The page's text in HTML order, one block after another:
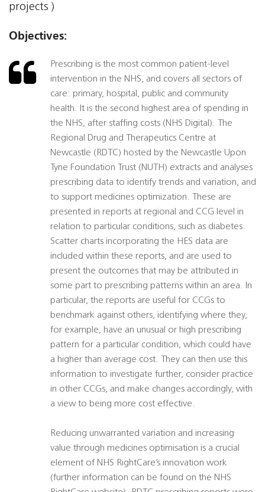
projects )
Objectives:
Prescribing is the most common patient-level
intervention in the NHS, and covers all sectors of
care: primary, hospital, public and community
health. It is the second highest area of spending in
the NHS, after staffing costs (NHS Digital). The
Regional Drug and Therapeutics Centre at
Newcastle (RDTC) hosted by the Newcastle Upon
Tyne Foundation Trust (NUTH) extracts and analyses
prescribing data to identify trends and variation, and
to support medicines optimization. These are
presented in reports at regional and CCG level in
relation to particular conditions, such as diabetes.
Scatter charts incorporating the HES data are
included within these reports, and are used to
present the outcomes that may be attributed in
some part to prescribing patterns within an area. In
particular, the reports are useful for CCGs to
benchmark against others, identifying where they,
for example, have an unusual or high prescribing
pattern for a particular condition, which could have
a higher than average cost. They can then use this
information to investigate further, consider practice
in other CCGs, and make changes accordingly, with
a view to being more cost effective.
Reducing unwarranted variation and increasing
value through medicines optimisation is a crucial
element of NHS RightCare’s innovation work
(further information can be found on the NHS